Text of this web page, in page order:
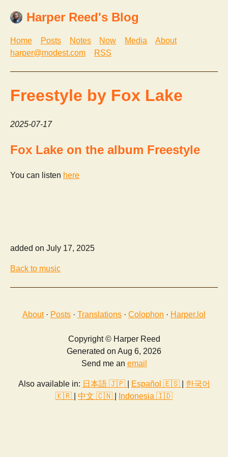
Harper Reed's Blog
Home Posts Notes Now Media
About
harper@modest.com
RSS
Freestyle by Fox Lake
2025-07-17
Fox Lake on the album Freestyle
You can listen here
added on July 17, 2025
Back to music
About· Posts · Translations · Colophon · Harper.lol
Copyright © Harper Reed
Generated on Aug 6, 2026
Send me an email
Also available in: 日本語 🇯🇵 Español 🇪🇸
한국어
🇰🇷
中文 🇨🇳 Indonesia 🇮🇩